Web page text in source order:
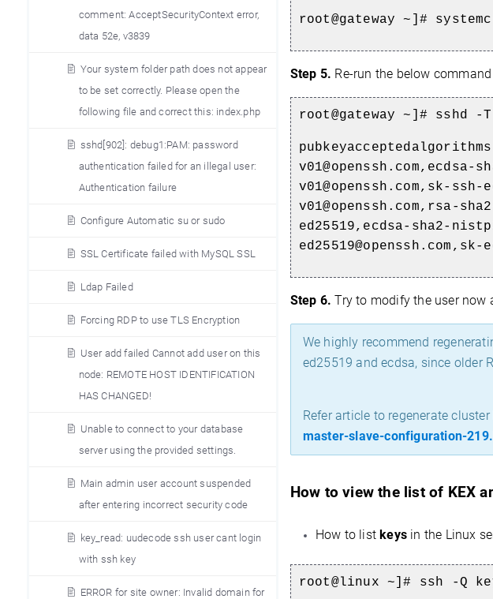
comment: AcceptSecurityContext error,
data 52e, v3839
Your system folder path does not appear
to be set correctly. Please open the
following file and correct this: index.php
sshd[902]: debug1:PAM: password
authentication failed for an illegal user:
Authentication failure
Configure Automatic su or sudo
SSL Certificate failed with MySQL SSL
Ldap Failed
Forcing RDP to use TLS Encryption
User add failed Cannot add user on this
node: REMOTE HOST IDENTIFICATION
HAS CHANGED!
Unable to connect to your database
server using the provided settings.
Main admin user account suspended
after entering incorrect security code
key_read: uudecode ssh user cant login
with ssh key
ERROR for site owner: Invalid domain for
root@gateway ~]#
Step 5. Re-run the below
root@gateway ~]# sshd
v01@openssh.com,sk-
v01@openssh.com,rsa-
ed25519,ecdsa-sha2-
Step 6. Try to modify the user now
We highly recommend
ed25519 and ecdsa, since older
Refer article to regenerate cluster
master-slave-configuration-
How to view the list of KEX
How to listkeys in the Linux
root@linux ~]# ssh -Q